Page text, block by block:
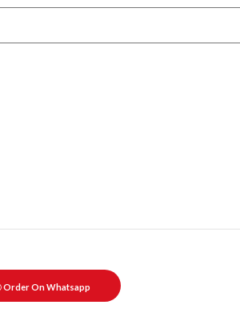
Order On Whatsapp